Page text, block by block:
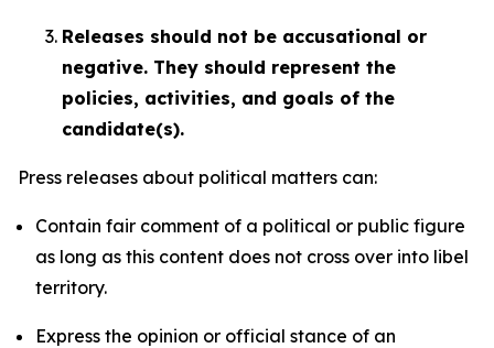
Releases should not be accusational or
negative. They should represent the
policies, activities, and goals of the
candidate(s).
Press releases about political matters can:
Contain fair comment of a political or public figure
as long as this content does not cross over into libel
territory.
Express the opinion or official stance of an